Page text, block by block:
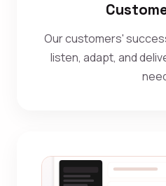
Our customers'
listen, adapt, and